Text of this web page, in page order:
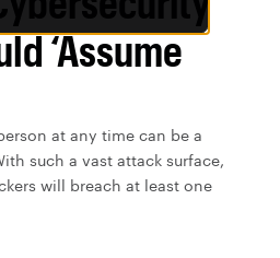
‘Assume
at any time can be a
such a vast attack surface,
will breach at least one